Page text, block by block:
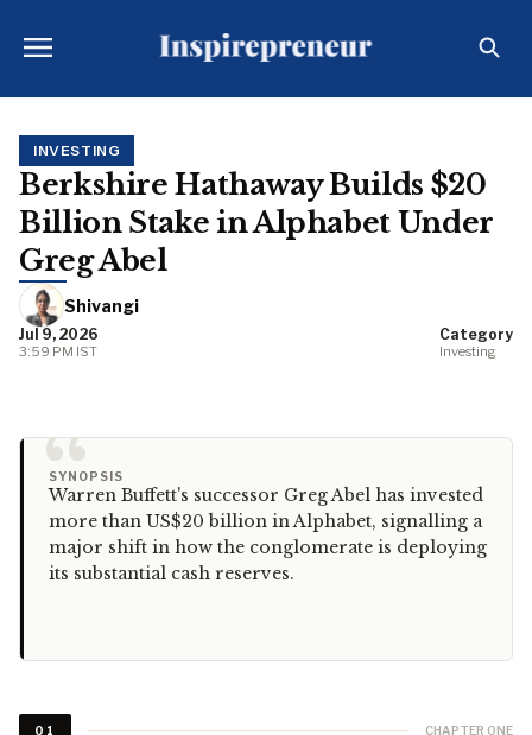
INVESTING
Berkshire Hathaway Builds $20
Billion Stake in Alphabet Under
Greg Abel
Shivangi
Jul 9, 2026
3:59 PM IST
Category
Investing
“
SYNOPSIS
Warren Buffett's successor Greg Abel has invested
more than US$20 billion in Alphabet, signalling a
major shift in how the conglomerate is deploying
its substantial cash reserves.
01 CHAPTER ONE